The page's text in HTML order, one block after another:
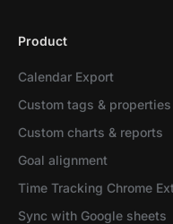
Product
Calendar Export
Custom tags & properties
Custom charts & reports
Goal alignment
Time Tracking Chrome
Sync with Google sheets